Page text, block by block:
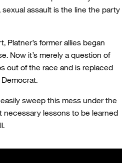
assault is the line the party
Platner’s former allies began
Now it’s merely a question of
out of the race and is replaced
sweep this mess under the
necessary lessons to be learned